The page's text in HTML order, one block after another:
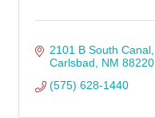
2101 B South Canal
Carlsbad
NM 88220
(575) 628-1440